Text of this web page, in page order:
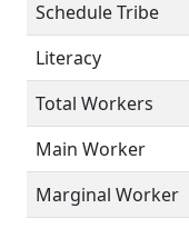
Schedule Tribe
Literacy
Total Workers
Main Worker
Marginal Worker